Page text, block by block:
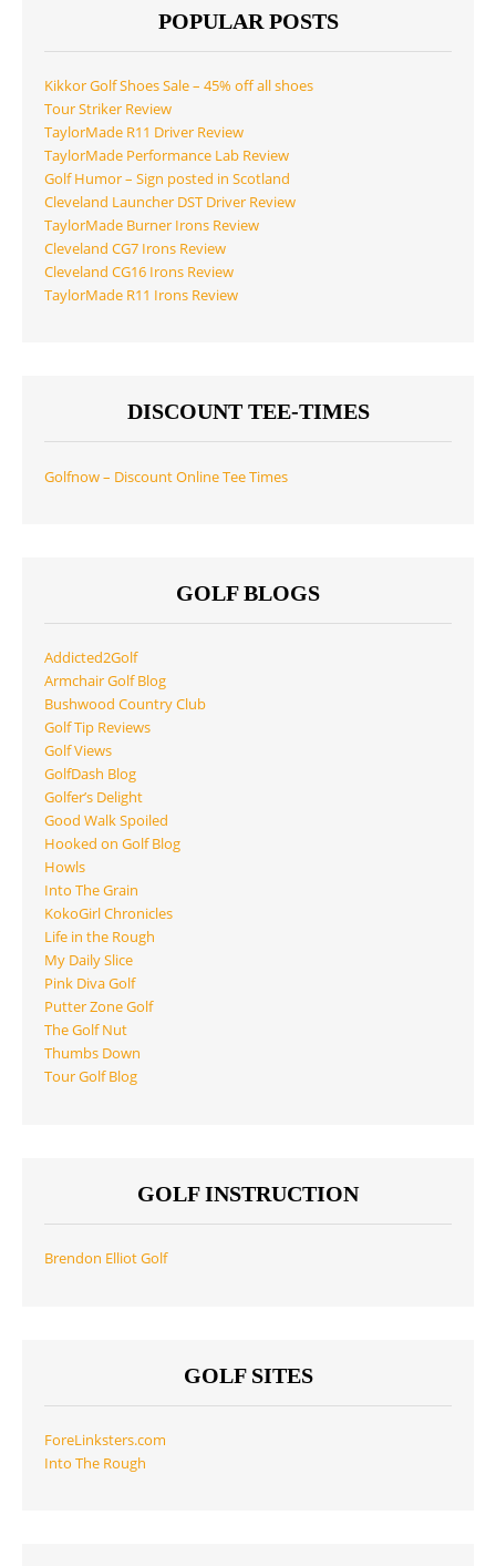
POPULAR POSTS
Kikkor Golf Shoes Sale – 45% off all shoes
Tour Striker Review
TaylorMade R11 Driver Review
TaylorMade Performance Lab Review
Golf Humor – Sign posted in Scotland
Cleveland Launcher DST Driver Review
TaylorMade Burner Irons Review
Cleveland CG7 Irons Review
Cleveland CG16 Irons Review
TaylorMade R11 Irons Review
DISCOUNT TEE-TIMES
Golfnow – Discount Online Tee Times
GOLF BLOGS
Addicted2Golf
Armchair Golf Blog
Bushwood Country Club
Golf Tip Reviews
Golf Views
GolfDash Blog
Golfer’s Delight
Good Walk Spoiled
Hooked on Golf Blog
Howls
Into The Grain
KokoGirl Chronicles
Life in the Rough
My Daily Slice
Pink Diva Golf
Putter Zone Golf
The Golf Nut
Thumbs Down
Tour Golf Blog
GOLF INSTRUCTION
Brendon Elliot Golf
GOLF SITES
ForeLinksters.com
Into The Rough